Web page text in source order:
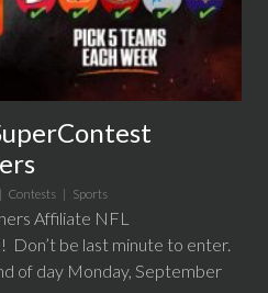
Contests Sports
Affiliate NFL
Don’t be last minute to enter.
of day Monday, September